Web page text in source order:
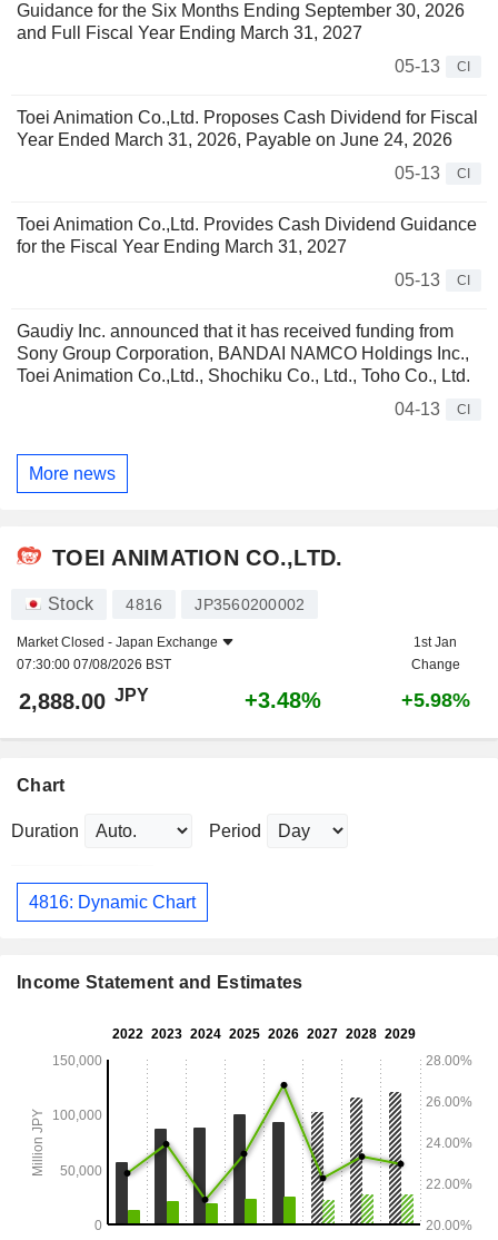
Guidance for the Six Months Ending September 30, 2026
and Full Fiscal Year Ending March 31, 2027
05-13
CI
Toei Animation Co.,Ltd. Proposes Cash Dividend for Fiscal
Year Ended March 31, 2026, Payable on June 24, 2026
05-13
CI
Toei Animation Co.,Ltd. Provides Cash Dividend Guidance
for the Fiscal Year Ending March 31, 2027
05-13
CI
Gaudiy Inc. announced that it has received funding from
Sony Group Corporation, BANDAI NAMCO Holdings Inc.,
Toei Animation Co.,Ltd., Shochiku Co., Ltd., Toho Co., Ltd.
04-13
CI
More news
TOEI ANIMATION CO.,LTD.
Stock 4816 JP3560200002
Market Closed - Japan Exchange
07:30:00 07/08/2026 BST
1st Jan
Change
2,888.00 JPY +3.48% +5.98%
Chart
Duration Period
4816: Dynamic Chart
Income Statement and Estimates